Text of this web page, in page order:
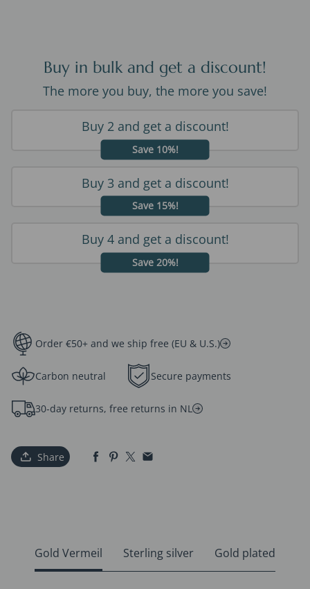
Buy in bulk and get a discount!
The more you buy, the more you save!
Buy 2 and get a discount!
Save 10%!
Buy 3 and get a discount!
Save 15%!
Buy 4 and get a discount!
Save 20%!
Order €50+ and we ship free (EU & U.S.)
Carbon neutral Secure payments
30-day returns, free returns in NL
Share
Gold Vermeil Sterling silver Gold plated